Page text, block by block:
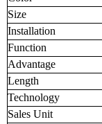
Size
Installation
Function
Advantage
Length
Technology
Sales Unit